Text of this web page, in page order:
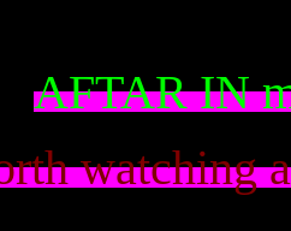
AFTAR IN
watching